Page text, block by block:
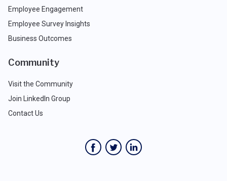
Employee Engagement
Employee Survey Insights
Business Outcomes
Community
Visit the Community
Join LinkedIn Group
Contact Us